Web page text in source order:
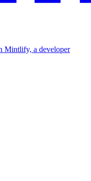
Mintlify, a developer